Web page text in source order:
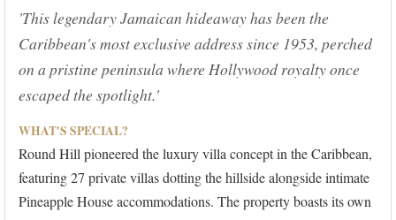
'This legendary Jamaican hideaway has been the
Caribbean's most exclusive address since 1953, perched
on a pristine peninsula where Hollywood royalty once
escaped the spotlight.'
WHAT'S SPECIAL?
Round Hill pioneered the luxury villa concept in the Caribbean,
featuring 27 private villas dotting the hillside alongside intimate
Pineapple House accommodations. The property boasts its own